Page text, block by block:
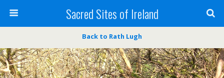
Sacred Sites of Ireland
Back to Rath Lugh